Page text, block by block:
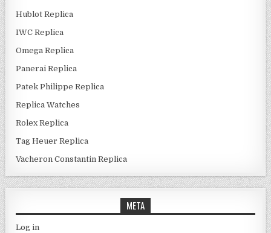
Hublot Replica
IWC Replica
Omega Replica
Panerai Replica
Patek Philippe Replica
Replica Watches
Rolex Replica
Tag Heuer Replica
Vacheron Constantin Replica
META
Log in